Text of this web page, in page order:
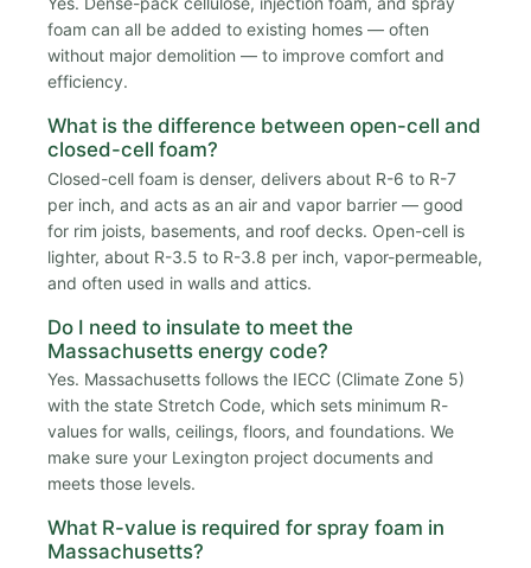
foam can all be added to existing homes — often
without major demolition — to improve comfort and
efficiency.
What is the difference between open-cell and
closed-cell foam?
Closed-cell foam is denser, delivers about R-6 to R-7
per inch, and acts as an air and vapor barrier — good
for rim joists, basements, and roof decks. Open-cell is
lighter, about R-3.5 to R-3.8 per inch, vapor-permeable,
and often used in walls and attics.
Do I need to insulate to meet the
Massachusetts energy code?
Yes. Massachusetts follows the IECC (Climate Zone 5)
with the state Stretch Code, which sets minimum R-
values for walls, ceilings, floors, and foundations. We
make sure your Lexington project documents and
meets those levels.
What R-value is required for spray foam in
Massachusetts?